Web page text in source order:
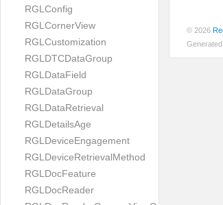
RGLConfig
RGLCornerView
RGLCustomization
RGLDTCDataGroup
RGLDataField
RGLDataGroup
RGLDataRetrieval
RGLDetailsAge
RGLDeviceEngagement
RGLDeviceRetrievalMethod
RGLDocFeature
RGLDocReader
© 2026